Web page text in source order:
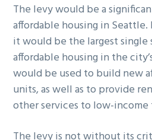
The levy would be a
affordable housing in
it would be the largest
affordable housing in the
would be used to build new
units, as well as to provide
other services to low-income